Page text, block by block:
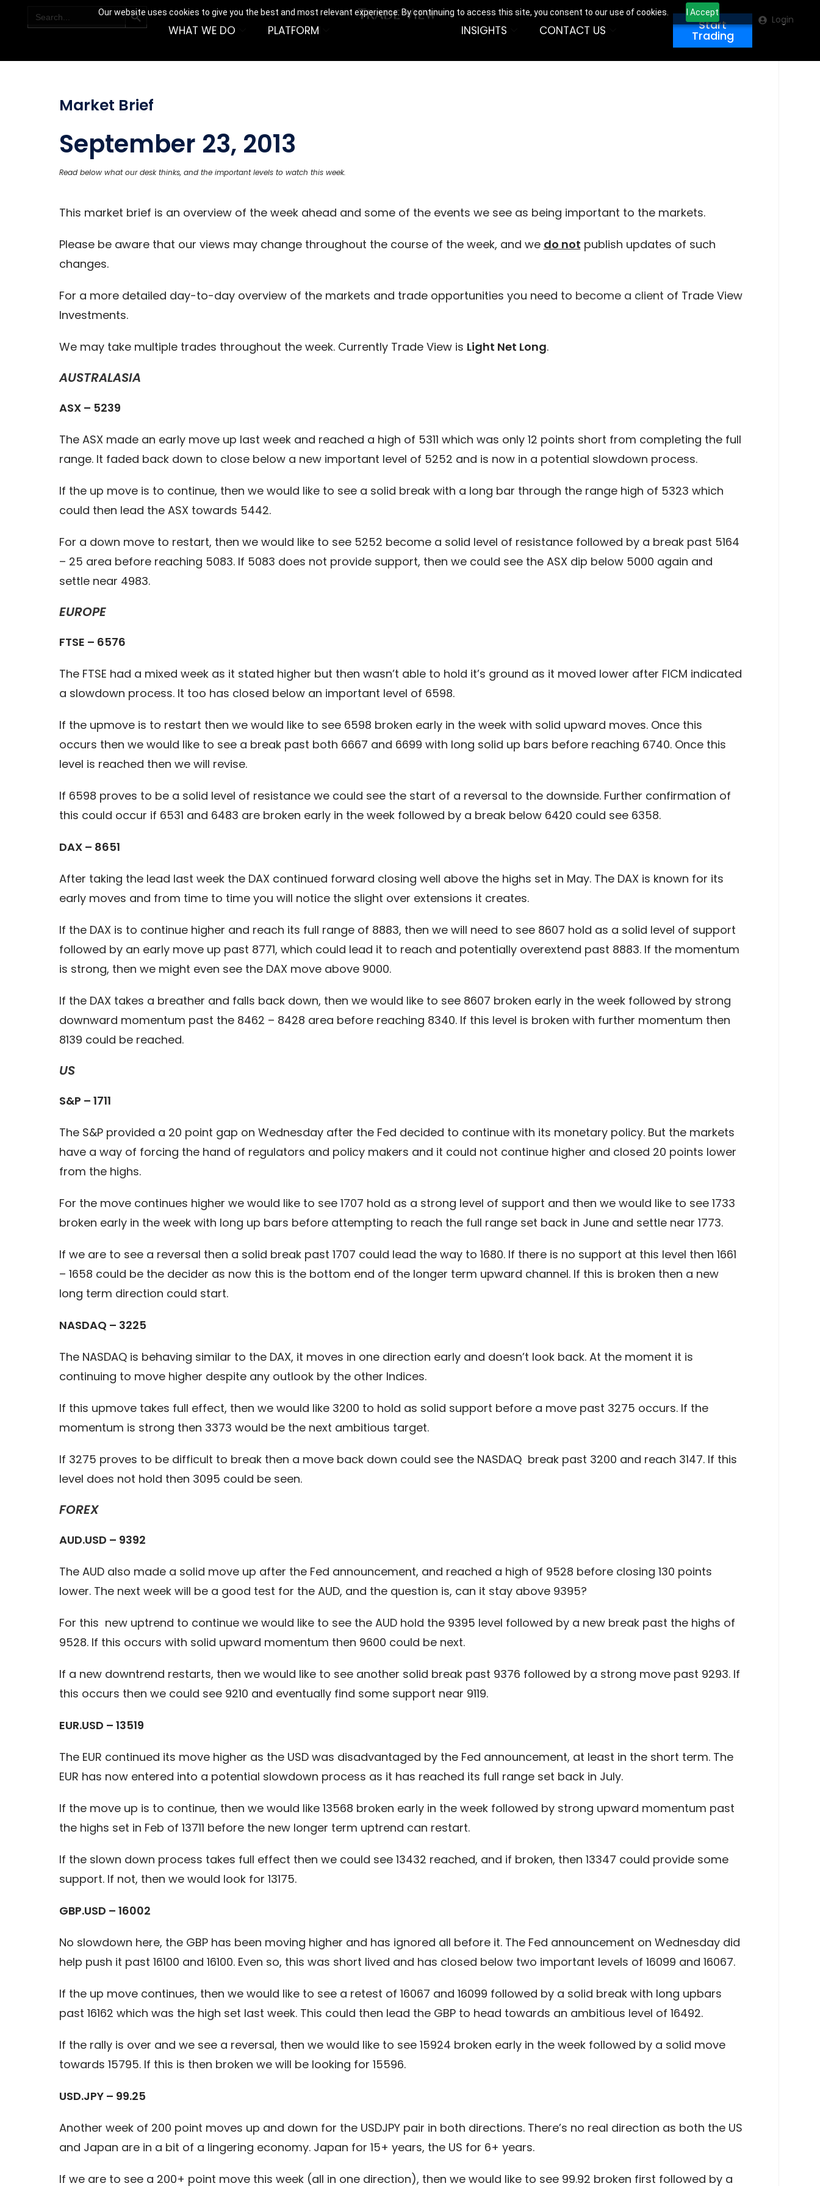
Our website uses cookies to give you the best and most relevant experience. By continuing to access this site, you consent to our use of cookies. I Accept
for:
WHAT WE DO PLATFORM INSIGHTS CONTACT US Start
Trading
Login
Market Brief
September 23, 2013
Read below what our desk thinks, and the important levels to watch this week.
This market brief is an overview of the week ahead and some of the events we see as being important to the markets.
Please be aware that our views may change throughout the course of the week, and we do not publish updates of such
changes.
For a more detailed day-to-day overview of the markets and trade opportunities you need to become a client of Trade View
Investments.
We may take multiple trades throughout the week. Currently Trade View is Light Net Long.
AUSTRALASIA
ASX – 5239
The ASX made an early move up last week and reached a high of 5311 which was only 12 points short from completing the full
range. It faded back down to close below a new important level of 5252 and is now in a potential slowdown process.
If the up move is to continue, then we would like to see a solid break with a long bar through the range high of 5323 which
could then lead the ASX towards 5442.
For a down move to restart, then we would like to see 5252 become a solid level of resistance followed by a break past 5164
– 25 area before reaching 5083. If 5083 does not provide support, then we could see the ASX dip below 5000 again and
settle near 4983.
EUROPE
FTSE – 6576
The FTSE had a mixed week as it stated higher but then wasn’t able to hold it’s ground as it moved lower after FICM indicated
a slowdown process. It too has closed below an important level of 6598.
If the upmove is to restart then we would like to see 6598 broken early in the week with solid upward moves. Once this
occurs then we would like to see a break past both 6667 and 6699 with long solid up bars before reaching 6740. Once this
level is reached then we will revise.
If 6598 proves to be a solid level of resistance we could see the start of a reversal to the downside. Further confirmation of
this could occur if 6531 and 6483 are broken early in the week followed by a break below 6420 could see 6358.
DAX – 8651
After taking the lead last week the DAX continued forward closing well above the highs set in May. The DAX is known for its
early moves and from time to time you will notice the slight over extensions it creates.
If the DAX is to continue higher and reach its full range of 8883, then we will need to see 8607 hold as a solid level of support
followed by an early move up past 8771, which could lead it to reach and potentially overextend past 8883. If the momentum
is strong, then we might even see the DAX move above 9000.
If the DAX takes a breather and falls back down, then we would like to see 8607 broken early in the week followed by strong
downward momentum past the 8462 – 8428 area before reaching 8340. If this level is broken with further momentum then
8139 could be reached.
US
S&P – 1711
The S&P provided a 20 point gap on Wednesday after the Fed decided to continue with its monetary policy. But the markets
have a way of forcing the hand of regulators and policy makers and it could not continue higher and closed 20 points lower
from the highs.
For the move continues higher we would like to see 1707 hold as a strong level of support and then we would like to see 1733
broken early in the week with long up bars before attempting to reach the full range set back in June and settle near 1773.
If we are to see a reversal then a solid break past 1707 could lead the way to 1680. If there is no support at this level then 1661
– 1658 could be the decider as now this is the bottom end of the longer term upward channel. If this is broken then a new
long term direction could start.
NASDAQ – 3225
The NASDAQ is behaving similar to the DAX, it moves in one direction early and doesn’t look back. At the moment it is
continuing to move higher despite any outlook by the other Indices.
If this upmove takes full effect, then we would like 3200 to hold as solid support before a move past 3275 occurs. If the
momentum is strong then 3373 would be the next ambitious target.
If 3275 proves to be difficult to break then a move back down could see the NASDAQ break past 3200 and reach 3147. If this
level does not hold then 3095 could be seen.
FOREX
AUD.USD – 9392
The AUD also made a solid move up after the Fed announcement, and reached a high of 9528 before closing 130 points
lower. The next week will be a good test for the AUD, and the question is, can it stay above 9395?
For this new uptrend to continue we would like to see the AUD hold the 9395 level followed by a new break past the highs of
9528. If this occurs with solid upward momentum then 9600 could be next.
If a new downtrend restarts, then we would like to see another solid break past 9376 followed by a strong move past 9293. If
this occurs then we could see 9210 and eventually find some support near 9119.
EUR.USD – 13519
The EUR continued its move higher as the USD was disadvantaged by the Fed announcement, at least in the short term. The
EUR has now entered into a potential slowdown process as it has reached its full range set back in July.
If the move up is to continue, then we would like 13568 broken early in the week followed by strong upward momentum past
the highs set in Feb of 13711 before the new longer term uptrend can restart.
If the slown down process takes full effect then we could see 13432 reached, and if broken, then 13347 could provide some
support. If not, then we would look for 13175.
GBP.USD – 16002
No slowdown here, the GBP has been moving higher and has ignored all before it. The Fed announcement on Wednesday did
help push it past 16100 and 16100. Even so, this was short lived and has closed below two important levels of 16099 and 16067.
If the up move continues, then we would like to see a retest of 16067 and 16099 followed by a solid break with long upbars
past 16162 which was the high set last week. This could then lead the GBP to head towards an ambitious level of 16492.
If the rally is over and we see a reversal, then we would like to see 15924 broken early in the week followed by a solid move
towards 15795. If this is then broken we will be looking for 15596.
USD.JPY – 99.25
Another week of 200 point moves up and down for the USDJPY pair in both directions. There’s no real direction as both the US
and Japan are in a bit of a lingering economy. Japan for 15+ years, the US for 6+ years.
If we are to see a 200+ point move this week (all in one direction), then we would like to see 99.92 broken first followed by a